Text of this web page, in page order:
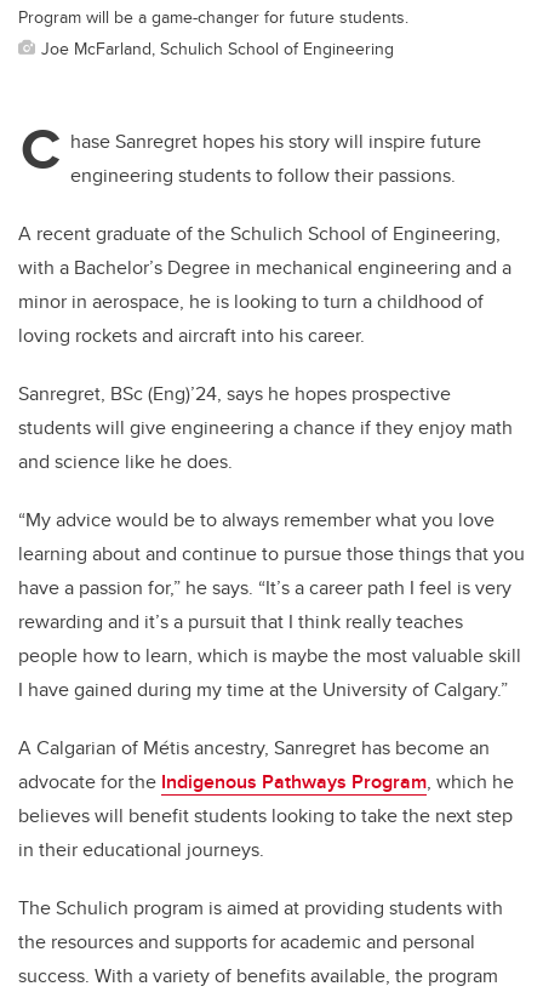
Program will be a game-changer for future students.
Joe McFarland, Schulich School of Engineering
C hase Sanregret hopes his story will inspire future
engineering students to follow their passions.
A recent graduate of the Schulich School of Engineering,
with a Bachelor’s Degree in mechanical engineering and a
minor in aerospace, he is looking to turn a childhood of
loving rockets and aircraft into his career.
Sanregret, BSc (Eng)’24, says he hopes prospective
students will give engineering a chance if they enjoy math
and science like he does.
“My advice would be to always remember what you love
learning about and continue to pursue those things that you
have a passion for,” he says. “It’s a career path I feel is very
rewarding and it’s a pursuit that I think really teaches
people how to learn, which is maybe the most valuable skill
I have gained during my time at the University of Calgary.”
A Calgarian of Métis ancestry, Sanregret has become an
advocate for the Indigenous Pathways Program, which he
believes will benefit students looking to take the next step
in their educational journeys.
The Schulich program is aimed at providing students with
the resources and supports for academic and personal
success. With a variety of benefits available, the program